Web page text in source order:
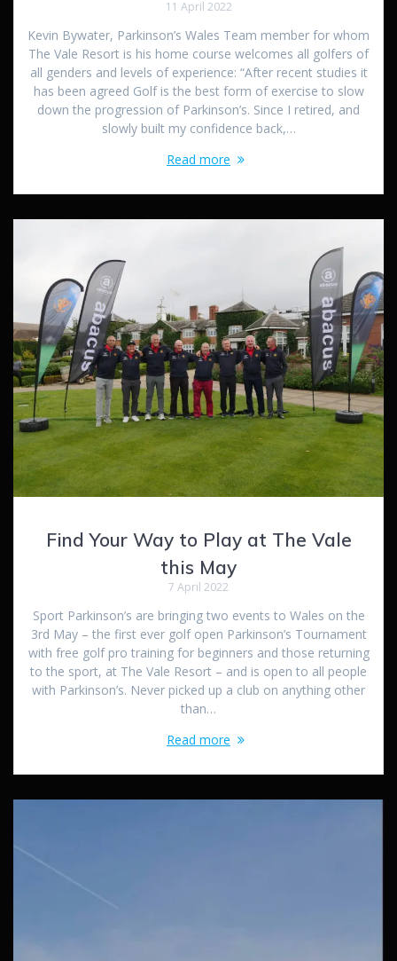
11 April 2022
Kevin Bywater, Parkinson’s Wales Team member for whom
The Vale Resort is his home course welcomes all golfers of
all genders and levels of experience: “After recent studies it
has been agreed Golf is the best form of exercise to slow
down the progression of Parkinson’s. Since I retired, and
slowly built my confidence back,…
Read more
Find Your Way to Play at The Vale
this May
7 April 2022
Sport Parkinson’s are bringing two events to Wales on the
3rd May – the first ever golf open Parkinson’s Tournament
with free golf pro training for beginners and those returning
to the sport, at The Vale Resort – and is open to all people
with Parkinson’s. Never picked up a club on anything other
than…
Read more